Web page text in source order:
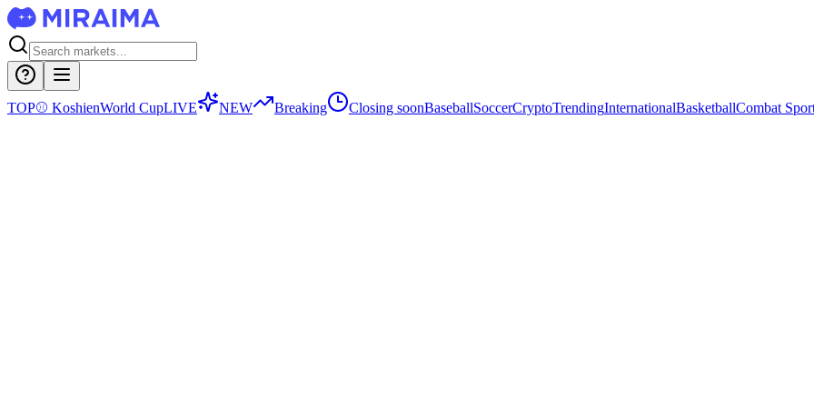
TOP⚾ KoshienWorld CupLIVE NEW Breaking Closing soonBaseballSoccerCryptoTrendingInternationalBasketballCombat